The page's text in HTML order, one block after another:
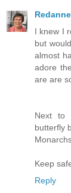
Redanne
I knew I
but
almost
adore
are are
Next to
butterfly
Keep
Reply